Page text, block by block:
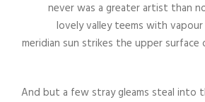
never was a greater artist than
lovely valley teems with
meridian sun strikes the upper
And but a few stray gleams steal into